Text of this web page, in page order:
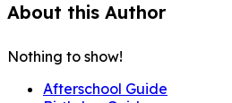
About this Author
Nothing to show!
Afterschool Guide